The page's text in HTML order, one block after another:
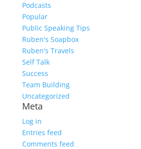
Podcasts
Popular
Public Speaking Tips
Ruben's Soapbox
Ruben's Travels
Self Talk
Success
Team Building
Uncategorized
Meta
Log in
Entries feed
Comments feed